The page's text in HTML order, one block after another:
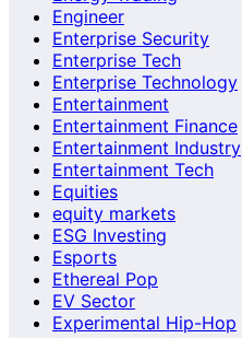
Engineer
Enterprise Security
Enterprise Tech
Enterprise Technology
Entertainment
Entertainment Finance
Entertainment Industry
Entertainment Tech
Equities
equity markets
ESG Investing
Esports
Ethereal Pop
EV Sector
Experimental Hip-Hop